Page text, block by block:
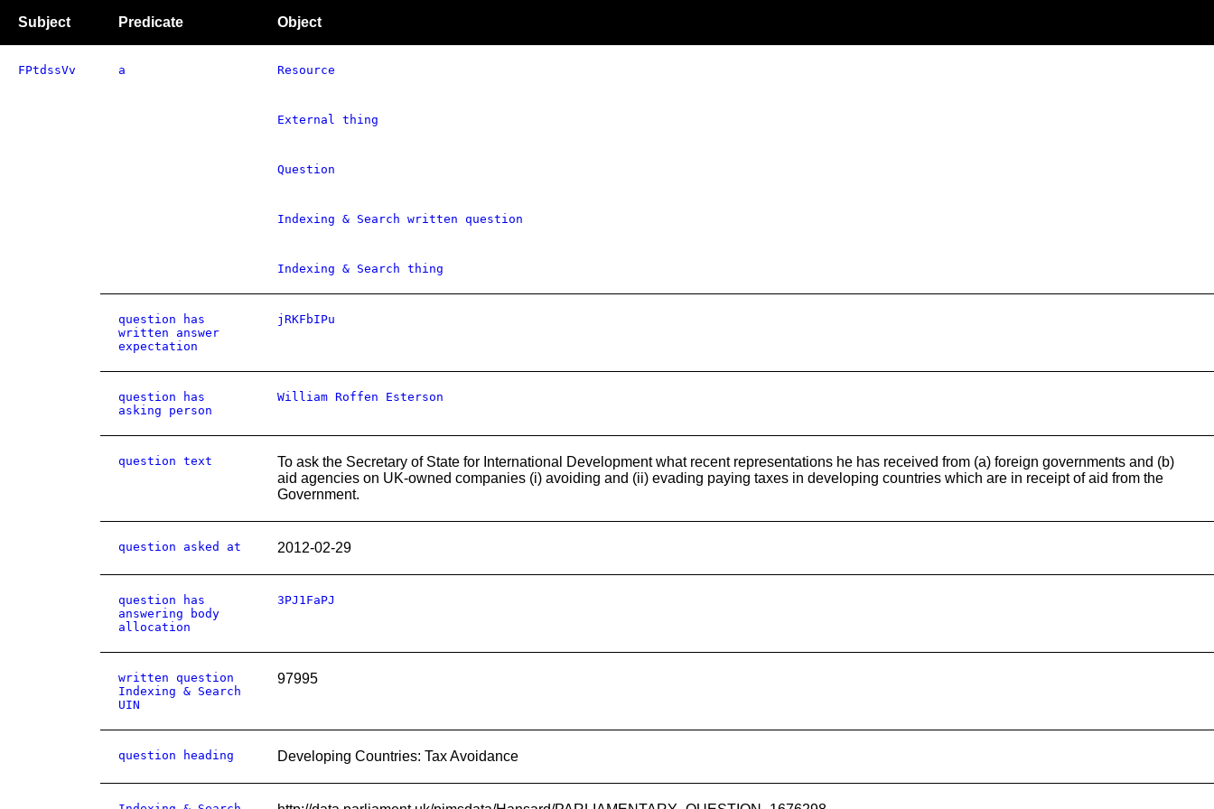
Subject Predicate Object
FPtdssVv a Resource
External thing
Question
Indexing & Search written question
Indexing & Search thing
question has
written answer
expectation
jRKFbIPu
question has
asking person
William Roffen Esterson
question text
To ask the Secretary of State for International Development what recent representations he has received from (a) foreign governments and (b)
aid agencies on UK-owned companies (i) avoiding and (ii) evading paying taxes in developing countries which are in receipt of aid from the
Government.
question asked at 2012-02-29
question has
answering body
allocation
3PJ1FaPJ
written question
Indexing & Search
UIN
97995
question heading Developing Countries: Tax Avoidance